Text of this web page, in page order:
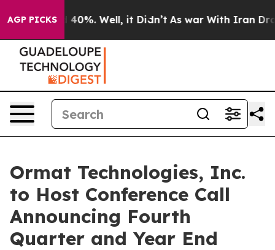
AGP PICKS
Around 40%. Well, it Didn’t As war With Iran Drove
Ormat Technologies, Inc.
to Host Conference Call
Announcing Fourth
Quarter and Year End